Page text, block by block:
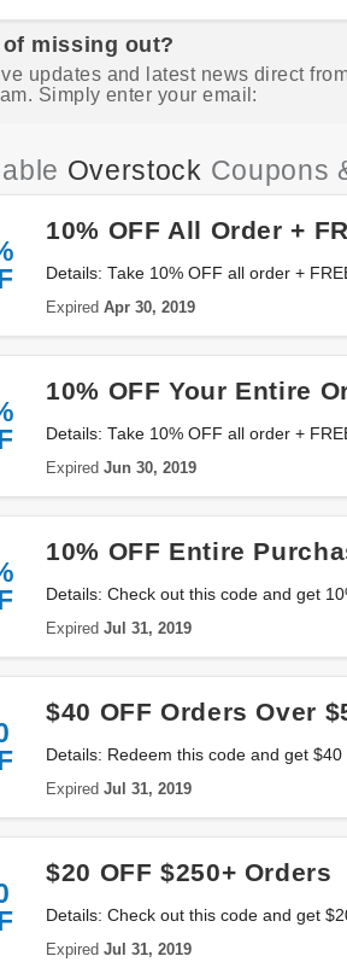
of missing out?
updates and latest news direct
Simply enter your email:
Overstock Coupons
10% OFF All Order +
Details: Take 10% OFF all order +
Expired Apr 30, 2019
10% OFF Your Entire
Details: Take 10% OFF all order +
Expired Jun 30, 2019
10% OFF Entire
Details: Check out this code and get
Expired Jul 31, 2019
$40 OFF Orders Over
Details: Redeem this code and get
Expired Jul 31, 2019
$20 OFF $250+ Orders
Details: Check out this code and get
Expired Jul 31, 2019